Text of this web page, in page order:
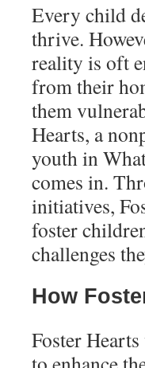
Every child
thrive.
reality is oft
from their
them
Hearts, a
youth in
comes in.
initiatives,
foster
challenges
How
Foster